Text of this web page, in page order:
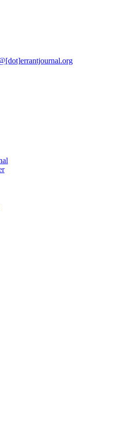
[dot]errantjournal.org